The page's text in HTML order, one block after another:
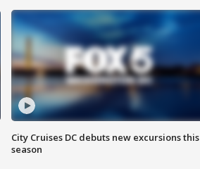
City Cruises DC debuts new excursions this
season